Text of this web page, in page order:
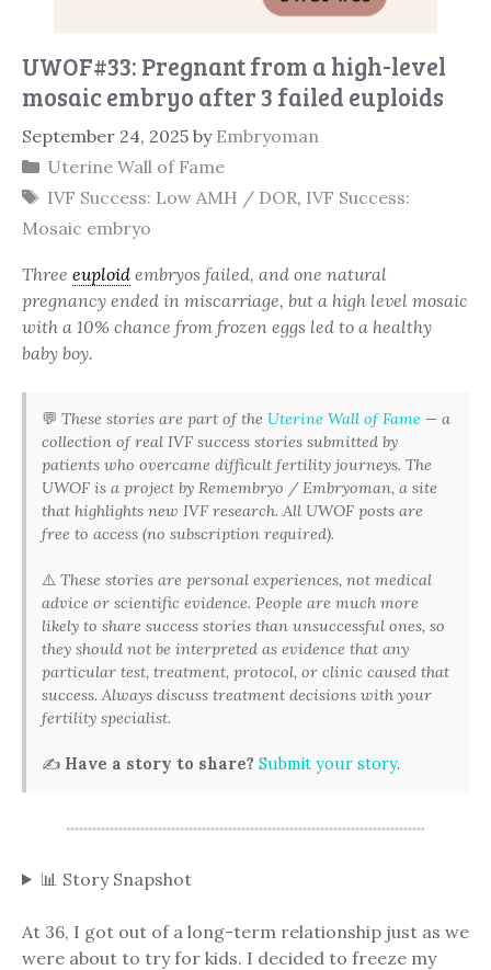
UWOF#33: Pregnant from a high-level
mosaic embryo after 3 failed euploids
September 24, 2025 by Embryoman
Categories
Uterine Wall of Fame
Tags
IVF Success: Low AMH / DOR, IVF Success:
Mosaic embryo
Three euploid embryos failed, and one natural
pregnancy ended in miscarriage, but a high level mosaic
with a 10% chance from frozen eggs led to a healthy
baby boy.
💬These stories are part of theUterine Wall of Fame — a
collection of real IVF success stories submitted by
patients who overcame difficult fertility journeys. The
UWOF is a project by Remembryo / Embryoman, a site
that highlights new IVF research. All UWOF posts are
free to access (no subscription required).
⚠️These stories are personal experiences, not medical
advice or scientific evidence. People are much more
likely to share success stories than unsuccessful ones, so
they should not be interpreted as evidence that any
particular test, treatment, protocol, or clinic caused that
success. Always discuss treatment decisions with your
fertility specialist.
✍️ Have a story to share? Submit your story.
📊 Story Snapshot
At 36, I got out of a long-term relationship just as we
were about to try for kids. I decided to freeze my